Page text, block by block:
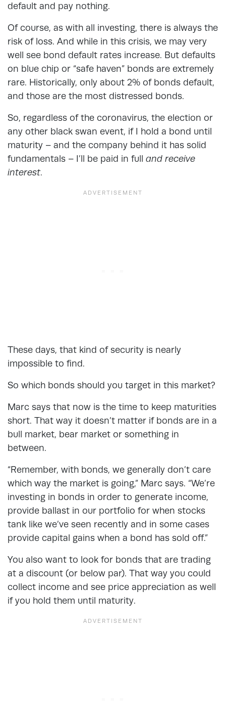
default and pay nothing.
Of course, as with all investing, there is always the
risk of loss. And while in this crisis, we may very
well see bond default rates increase. But defaults
on blue chip or “safe haven” bonds are extremely
rare. Historically, only about 2% of bonds default,
and those are the most distressed bonds.
So, regardless of the coronavirus, the election or
any other black swan event, if I hold a bond until
maturity – and the company behind it has solid
fundamentals – I’ll be paid in full and receive
interest.
These days, that kind of security is nearly
impossible to find.
So which bonds should you target in this market?
Marc says that now is the time to keep maturities
short. That way it doesn’t matter if bonds are in a
bull market, bear market or something in
between.
“Remember, with bonds, we generally don’t care
which way the market is going,” Marc says. “We’re
investing in bonds in order to generate income,
provide ballast in our portfolio for when stocks
tank like we’ve seen recently and in some cases
provide capital gains when a bond has sold off.”
You also want to look for bonds that are trading
at a discount (or below par). That way you could
collect income and see price appreciation as well
if you hold them until maturity.